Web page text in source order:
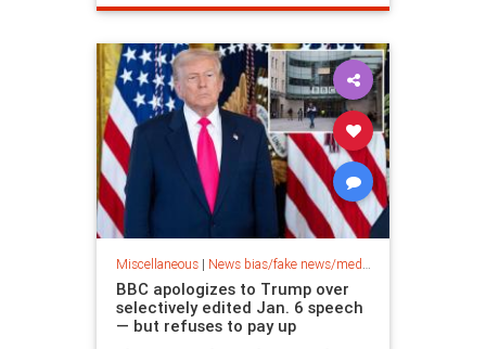
Miscellaneous| News bias/fake news/media bias
BBC apologizes to Trump over
selectively edited Jan. 6 speech
— but refuses to pay up